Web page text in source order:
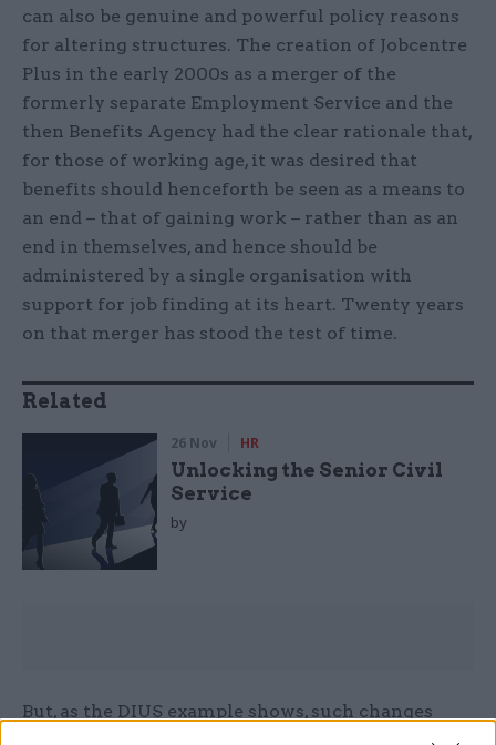
can also be genuine and powerful policy reasons
for altering structures. The creation of Jobcentre
Plus in the early 2000s as a merger of the
formerly separate Employment Service and the
then Benefits Agency had the clear rationale that,
for those of working age, it was desired that
benefits should henceforth be seen as a means to
an end – that of gaining work – rather than as an
end in themselves, and hence should be
administered by a single organisation with
support for job finding at its heart. Twenty years
on that merger has stood the test of time.
Related
26 Nov HR
Unlocking the Senior Civil
Service
by
But, as the DIUS example shows, such changes
should not be made on a whim, or as part of some